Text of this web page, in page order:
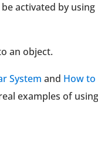
activated by using
an object.
System and How to
examples of using